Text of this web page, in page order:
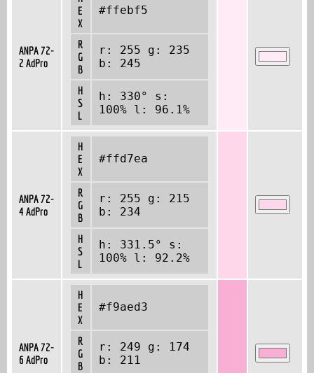
ANPA 72-
2 AdPro
E
X
#ffebf5
R
G
B
r: 255 g: 235
b: 245
H
S
L
h: 330° s:
100% l: 96.1%
ANPA 72-
4 AdPro
H
E
X
#ffd7ea
R
G
B
r: 255 g: 215
b: 234
H
S
L
h: 331.5° s:
100% l: 92.2%
ANPA 72-
6 AdPro
H
E
X
#f9aed3
R
G
B
r: 249 g: 174
b: 211